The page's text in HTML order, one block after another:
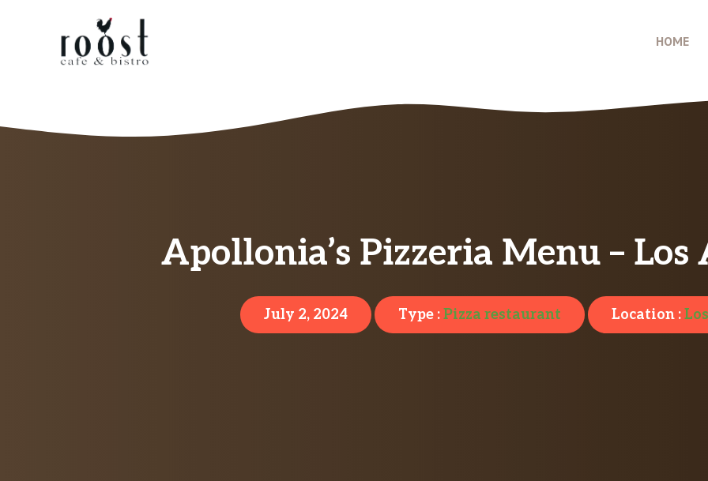
HOME
Apollonia’s Pizzeria Menu – Los
July 2, 2024 Type :Pizza restaurant Location :